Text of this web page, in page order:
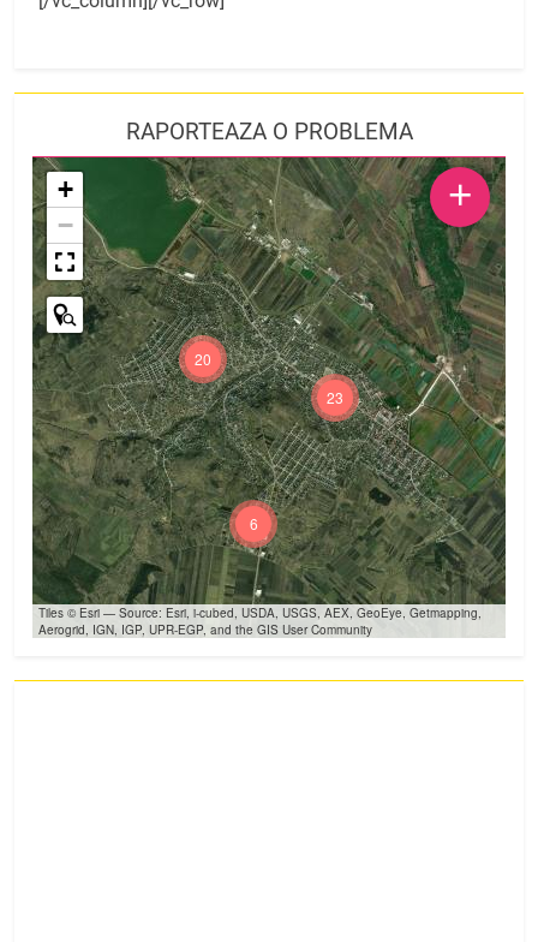
RAPORTEAZA O PROBLEMA
23
20
6
+
−
Tiles © Esri — Source: Esri, i-cubed, USDA, USGS, AEX, GeoEye, Getmapping,
Aerogrid, IGN, IGP, UPR-EGP, and the GIS User Community
+